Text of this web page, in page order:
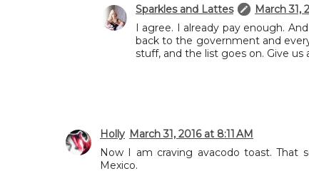
Sparkles and Lattes
March 31,
I agree. I already pay enough.
back to the government and
stuff, and the list goes on. Give us
Holly March 31, 2016 at 8:11 AM
Now I am craving avacodo toast. That
Mexico.